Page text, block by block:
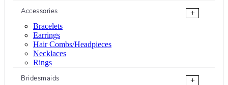
Accessories
+
Bracelets
Earrings
Hair Combs/Headpieces
Necklaces
Rings
Bridesmaids
+